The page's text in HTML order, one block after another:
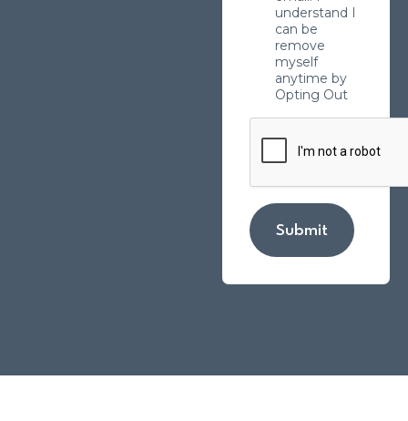
understand I
can be
remove
myself
anytime by
Opting Out
Submit